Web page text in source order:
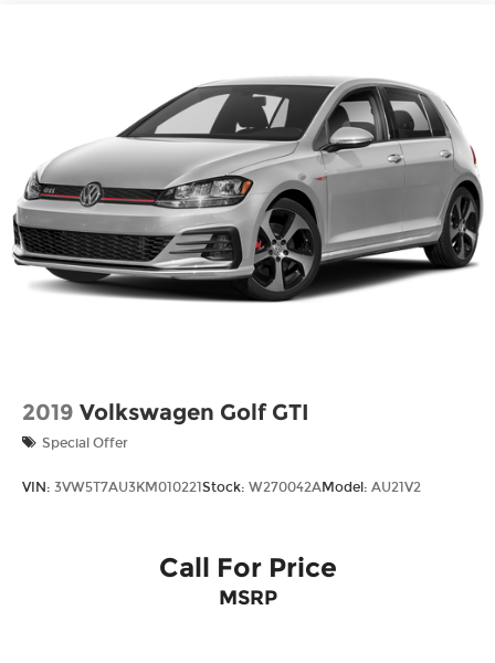
2019 Volkswagen Golf GTI
Special Offer
VIN: 3VW5T7AU3KM010221 Stock: W270042AModel: AU21V2
Call For Price
MSRP